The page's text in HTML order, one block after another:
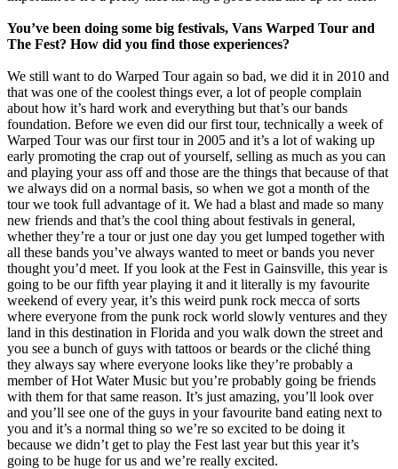
You’ve been doing some big festivals, Vans Warped Tour and
The Fest? How did you find those experiences?
We still want to do Warped Tour again so bad, we did it in 2010 and
that was one of the coolest things ever, a lot of people complain
about how it’s hard work and everything but that’s our bands
foundation. Before we even did our first tour, technically a week of
Warped Tour was our first tour in 2005 and it’s a lot of waking up
early promoting the crap out of yourself, selling as much as you can
and playing your ass off and those are the things that because of that
we always did on a normal basis, so when we got a month of the
tour we took full advantage of it. We had a blast and made so many
new friends and that’s the cool thing about festivals in general,
whether they’re a tour or just one day you get lumped together with
all these bands you’ve always wanted to meet or bands you never
thought you’d meet. If you look at the Fest in Gainsville, this year is
going to be our fifth year playing it and it literally is my favourite
weekend of every year, it’s this weird punk rock mecca of sorts
where everyone from the punk rock world slowly ventures and they
land in this destination in Florida and you walk down the street and
you see a bunch of guys with tattoos or beards or the cliché thing
they always say where everyone looks like they’re probably a
member of Hot Water Music but you’re probably going be friends
with them for that same reason. It’s just amazing, you’ll look over
and you’ll see one of the guys in your favourite band eating next to
you and it’s a normal thing so we’re so excited to be doing it
because we didn’t get to play the Fest last year but this year it’s
going to be huge for us and we’re really excited.